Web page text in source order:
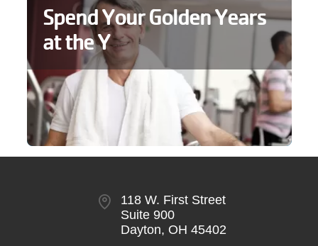
LOCATIONS
MEMBERSHIP
Spend Your Golden Years
at the Y
118 W. First Street
Suite 900
Dayton, OH 45402